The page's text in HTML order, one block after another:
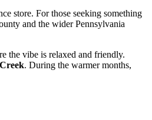
store. For those seeking something
and the wider Pennsylvania
the vibe is relaxed and friendly.
. During the warmer months,